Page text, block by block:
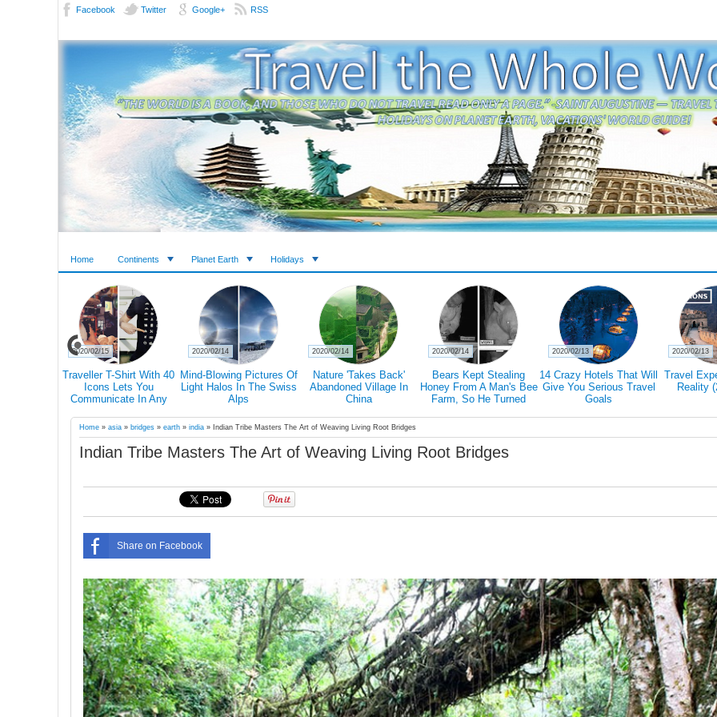
Facebook Twitter Google+ RSS
Home Continents Planet Earth Holidays
28 Epic Pictures Prove
That A Blizzard Can't
Scare Canadians
2020/02/27
Breathtaking Pictures Of
White Horses In Iceland's
Magical Landscape
2020/02/23
Guy Quits His Promising
Career To Travel The
World With His Favorite
2020/02/22
7 Reasons Why You
Have To Travel Alone
2020/02/22
Traveling Can Make You
Happier Than A Marriage
According To Study
2020/02/21
Doctors
Hiking
2020/02/21
Home » asia » bridges » earth » india » Indian Tribe Masters The Art of Weaving Living Root Bridges
Indian Tribe Masters The Art of Weaving Living Root Bridges
Share on Facebook